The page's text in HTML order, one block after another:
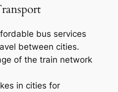
bus services
between cities.
of the train network
in cities for